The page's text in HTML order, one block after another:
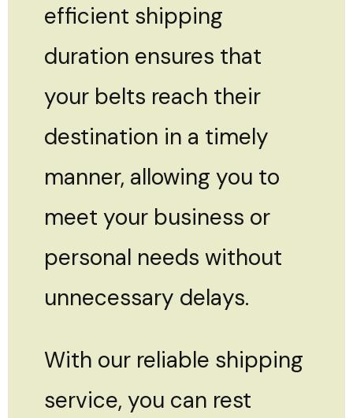
efficient shipping
duration ensures that
your belts reach their
destination in a timely
manner, allowing you to
meet your business or
personal needs without
unnecessary delays.
With our reliable shipping
service, you can rest